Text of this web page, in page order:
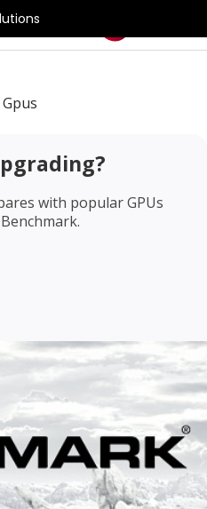
with popular GPUs